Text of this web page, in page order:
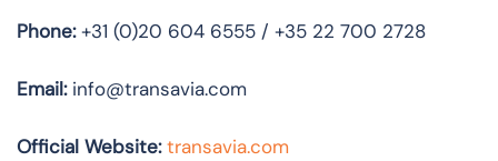
Phone:+31 (0)20 604 6555 / +35 22 700 2728
Email:info@transavia.com
Official Website:transavia.com